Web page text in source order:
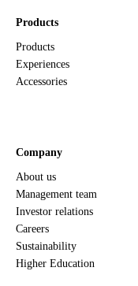
Products
Products
Experiences
Accessories
Company
About us
Management team
Investor relations
Careers
Sustainability
Higher Education